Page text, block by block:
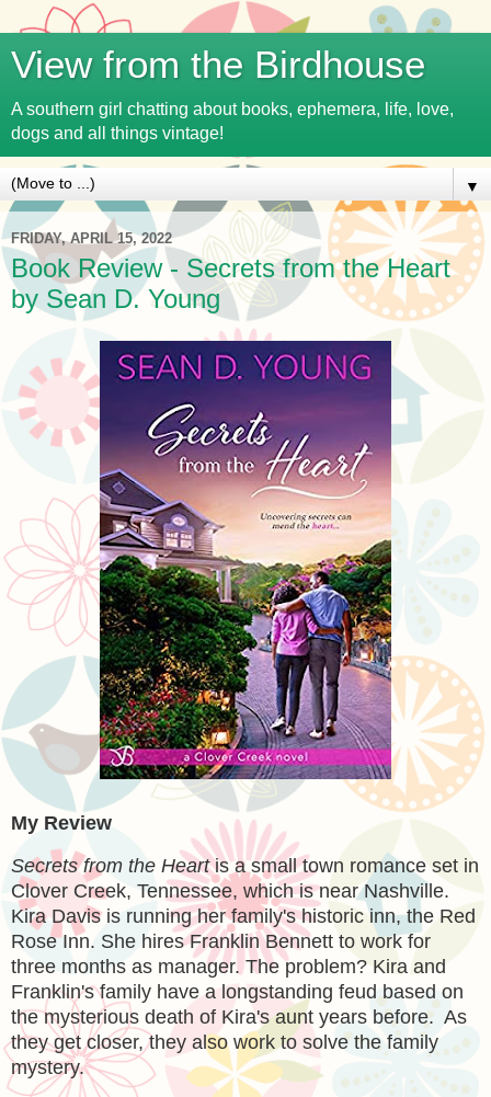
View from the Birdhouse
A southern girl chatting about books, ephemera, life, love,
dogs and all things vintage!
▼
FRIDAY, APRIL 15, 2022
Book Review - Secrets from the Heart
by Sean D. Young
My Review
Secrets from the Heartis a small town romance set in
Clover Creek, Tennessee, which is near Nashville.
Kira Davis is running her family's historic inn, the Red
Rose Inn. She hires Franklin Bennett to work for
three months as manager. The problem? Kira and
Franklin's family have a longstanding feud based on
the mysterious death of Kira's aunt years before. As
they get closer, they also work to solve the family
mystery.